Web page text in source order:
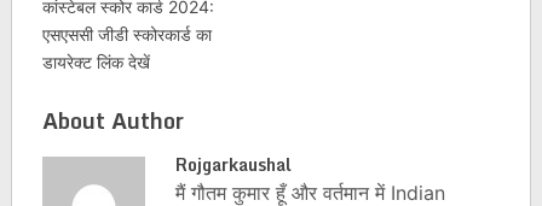
कांस्टेबल स्कोर कार्ड 2024:
एसएससी जीडी स्कोरकार्ड का
डायरेक्ट लिंक देखें
About Author
Rojgarkaushal
मैं गौतम कुमार हूँ और वर्तमान में Indian